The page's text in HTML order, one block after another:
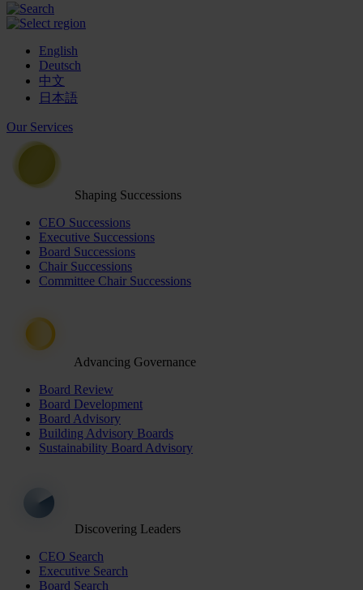
English
Deutsch
中文
日本語
Our Services
Shaping Successions
CEO Successions
Executive Successions
Board Successions
Chair Successions
Committee Chair Successions
Advancing Governance
Board Review
Board Development
Board Advisory
Building Advisory Boards
Sustainability Board Advisory
Discovering Leaders
CEO Search
Executive Search
Board Search